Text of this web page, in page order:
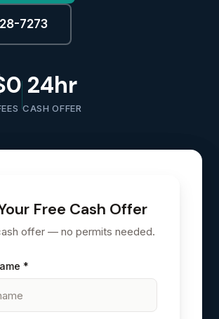
7273
24hr
CASH OFFER
Free Cash Offer
offer — no permits needed.
*